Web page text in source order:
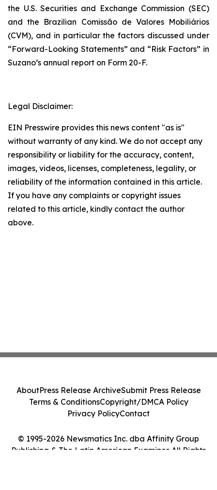
the U.S. Securities and Exchange Commission (SEC)
and the Brazilian Comissão de Valores Mobiliários
(CVM), and in particular the factors discussed under
“Forward-Looking Statements” and “Risk Factors” in
Suzano’s annual report on Form 20-F.
Legal Disclaimer:
EIN Presswire provides this news content "as is"
without warranty of any kind. We do not accept any
responsibility or liability for the accuracy, content,
images, videos, licenses, completeness, legality, or
reliability of the information contained in this article.
If you have any complaints or copyright issues
related to this article, kindly contact the author
above.
© 1995-2026 Newsmatics Inc. dba Affinity Group
Publishing & The Latin American Examiner. All Rights
AboutPress Release ArchiveSubmit Press Release
Terms & ConditionsCopyright/DMCA Policy
Privacy PolicyContact